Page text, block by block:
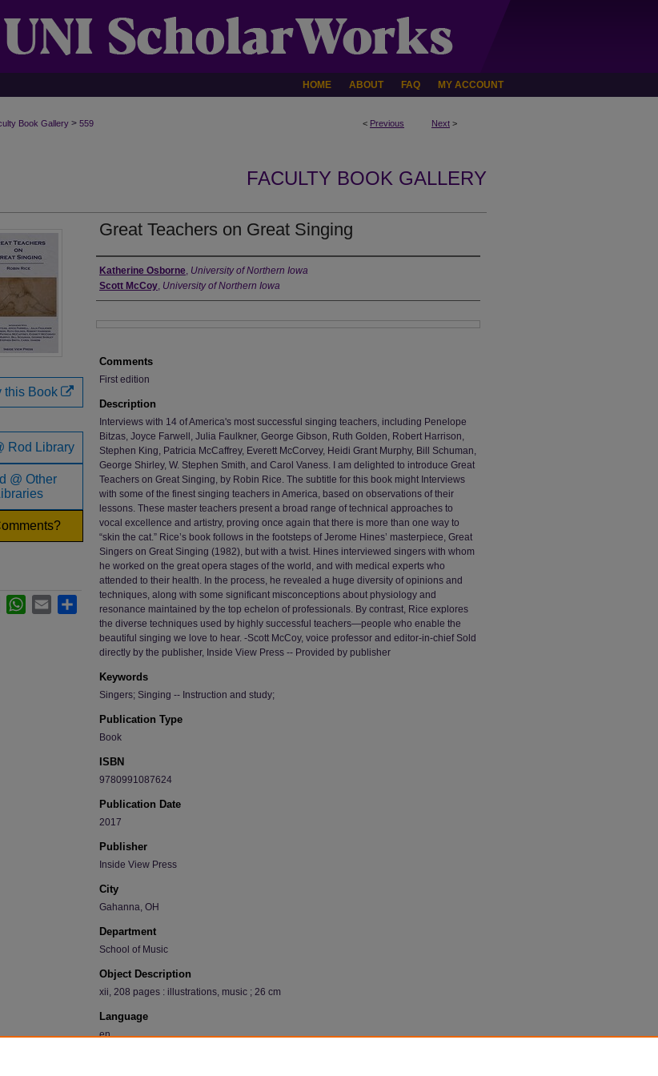
HOME ABOUT FAQ MY ACCOUNT
< Previous Next >
Book Gallery > 559
FACULTY BOOK GALLERY
Great Teachers on Great Singing
Authors
Katherine Osborne, University of Northern Iowa
Scott McCoy, University of Northern Iowa
Comments
First edition
Description
Interviews with 14 of America's most successful singing teachers, including Penelope
Bitzas, Joyce Farwell, Julia Faulkner, George Gibson, Ruth Golden, Robert Harrison,
Stephen King, Patricia McCaffrey, Everett McCorvey, Heidi Grant Murphy, Bill Schuman,
George Shirley, W. Stephen Smith, and Carol Vaness. I am delighted to introduce Great
Teachers on Great Singing, by Robin Rice. The subtitle for this book might Interviews
with some of the finest singing teachers in America, based on observations of their
lessons. These master teachers present a broad range of technical approaches to
vocal excellence and artistry, proving once again that there is more than one way to
“skin the cat.” Rice’s book follows in the footsteps of Jerome Hines’ masterpiece, Great
Singers on Great Singing (1982), but with a twist. Hines interviewed singers with whom
he worked on the great opera stages of the world, and with medical experts who
attended to their health. In the process, he revealed a huge diversity of opinions and
techniques, along with some significant misconceptions about physiology and
resonance maintained by the top echelon of professionals. By contrast, Rice explores
the diverse techniques used by highly successful teachers—people who enable the
beautiful singing we love to hear. -Scott McCoy, voice professor and editor-in-chief Sold
directly by the publisher, Inside View Press -- Provided by publisher
Keywords
Singers; Singing -- Instruction and study;
Publication Type
Book
ISBN
9780991087624
Publication Date
2017
Publisher
Inside View Press
City
Gahanna, OH
Department
School of Music
Object Description
xii, 208 pages : illustrations, music ; 26 cm
Language
en
Book
Rod Library
@ Other
LinkedInWhatsApp
Email Share